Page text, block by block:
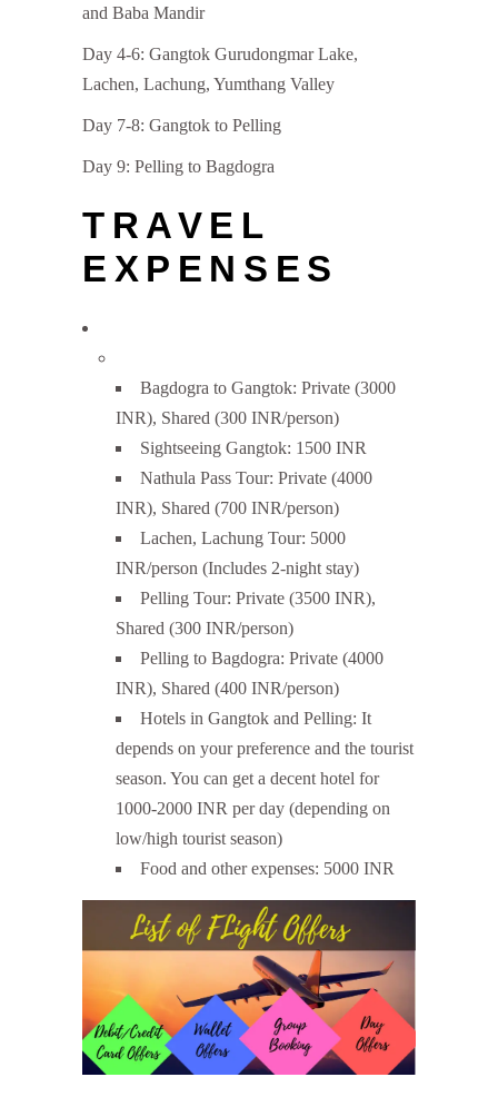
and Baba Mandir
Day 4-6: Gangtok Gurudongmar Lake,
Lachen, Lachung, Yumthang Valley
Day 7-8: Gangtok to Pelling
Day 9: Pelling to Bagdogra
TRAVEL
EXPENSES
Bagdogra to Gangtok: Private (3000
INR), Shared (300 INR/person)
Sightseeing Gangtok: 1500 INR
Nathula Pass Tour: Private (4000
INR), Shared (700 INR/person)
Lachen, Lachung Tour: 5000
INR/person (Includes 2-night stay)
Pelling Tour: Private (3500 INR),
Shared (300 INR/person)
Pelling to Bagdogra: Private (4000
INR), Shared (400 INR/person)
Hotels in Gangtok and Pelling: It
depends on your preference and the tourist
season. You can get a decent hotel for
1000-2000 INR per day (depending on
low/high tourist season)
Food and other expenses: 5000 INR